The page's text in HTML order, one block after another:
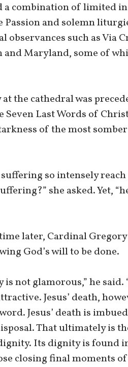
a combination of limited
Passion and solemn
observances such as Via
and Maryland, some of
the cathedral was
Seven Last Words of
of the most
so intensely
she asked. Yet,
later, Cardinal Gregory
God’s will to be done.
is not glamorous,” he said.
Jesus’ death,
Jesus’ death is
That ultimately is
Its dignity is found
closing final moments